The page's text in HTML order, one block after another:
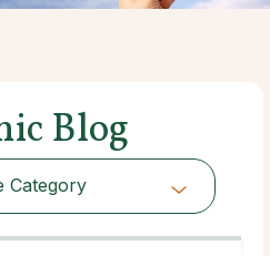
Blog
Category
Category